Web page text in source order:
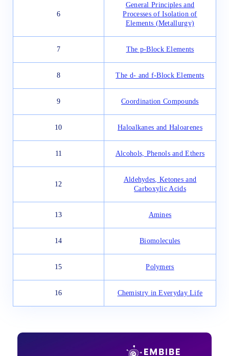
6
General Principles and
Processes of Isolation of
Elements (Metallurgy)
7 The p-Block Elements
8 The d- and f-Block Elements
9 Coordination Compounds
10 Haloalkanes and Haloarenes
11 Alcohols, Phenols and Ethers
12
Aldehydes, Ketones and
Carboxylic Acids
13 Amines
14 Biomolecules
15 Polymers
16 Chemistry in Everyday Life